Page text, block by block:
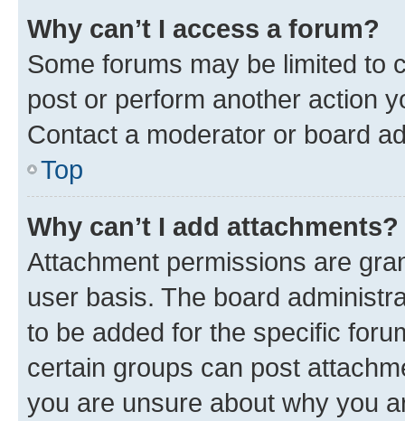
Why can’t I access a forum?
Some forums may be limited to
post or perform another action
Contact a moderator or board
Top
Why can’t I add attachments?
Attachment permissions are
user basis. The board
to be added for the specific
certain groups can post
you are unsure about why you